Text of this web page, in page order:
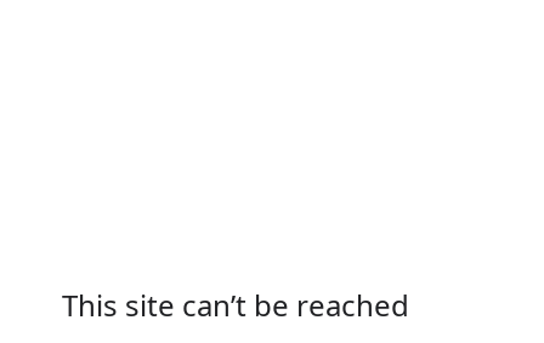
This site can’t be reached